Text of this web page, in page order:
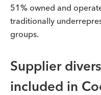
51% owned and
traditionally
groups.
Supplier
included in